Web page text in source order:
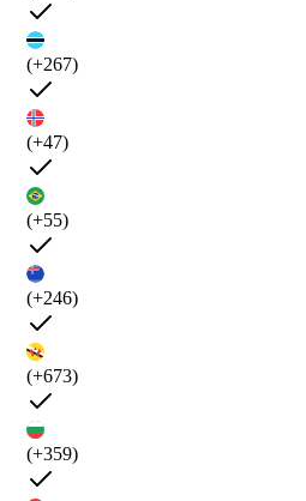
(+267)
(+47)
(+55)
(+246)
(+673)
(+359)